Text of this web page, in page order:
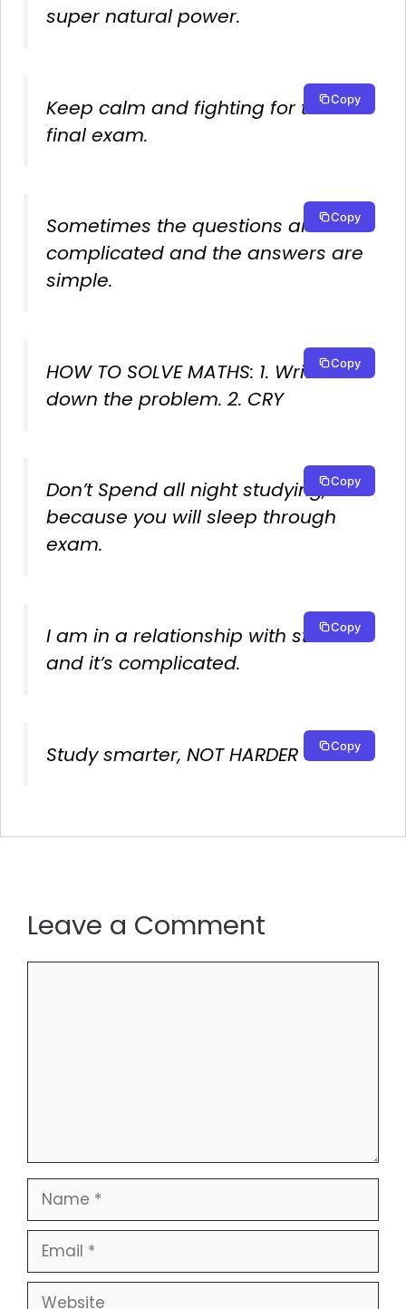
super natural power.
Keep calm and fighting for the
final exam.
Copy
Sometimes the questions are
complicated and the answers are
simple.
Copy
HOW TO SOLVE MATHS: 1. Write
down the problem. 2. CRY
Copy
Don’t Spend all night studying,
because you will sleep through
exam.
Copy
I am in a relationship with studies
and it’s complicated.
Copy
Study smarter, NOT HARDER Copy
Leave a Comment
Name
Email
Website